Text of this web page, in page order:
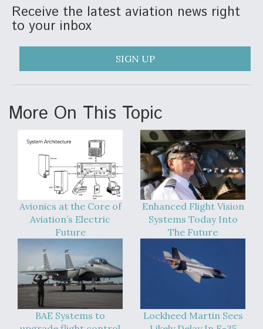
Aviation Coalition Demands Action from Congress
Boeing Regains FAA Certification Authority
Video Q&A: New Drone Tech, Explained by a Top
Airline Stocks Feel the Heat as Iran Tensions
Rattle Wall Street
Receive the latest aviation news right
to your inbox
SIGN UP
More On This Topic
Avionics at the Core of
Aviation’s Electric
Future
Enhanced Flight Vision
Systems Today Into
The Future
BAE Systems to
Lockheed Martin Sees